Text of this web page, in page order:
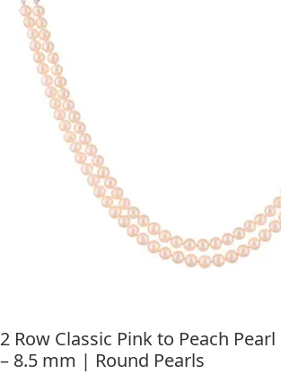
2 Row Classic Pink to Peach
– 8.5 mm | Round Pearls